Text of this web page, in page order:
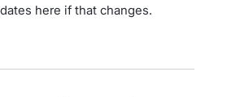
here if that changes.